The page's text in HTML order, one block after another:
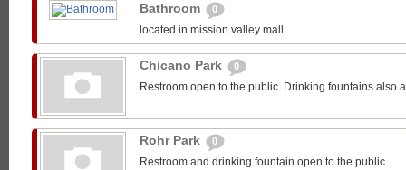
Bathroom 0
located in mission valley mall
Chicano Park 0
Restroom open to the public. Drinking fountains also
Rohr Park 0
Restroom and drinking fountain open to the public.